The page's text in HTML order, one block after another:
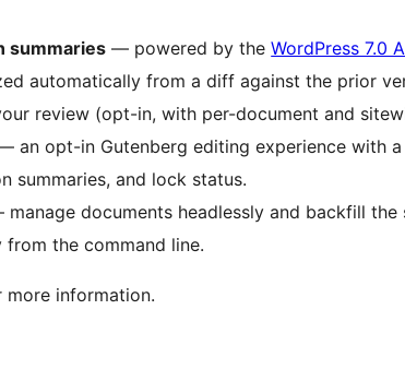
summaries — powered by theWordPress 7.0
automatically from a diff against the prior
review (opt-in, with per-document and
an opt-in Gutenberg editing experience with
summaries, and lock status.
documents headlessly and backfill the
the command line.
more information.